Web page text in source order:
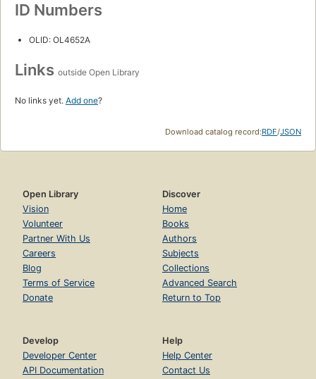
ID Numbers
OLID: OL4652A
Links outside Open Library
No links yet. Add one?
Download catalog record:RDF/JSON
Open Library
Vision
Volunteer
Partner With Us
Careers
Blog
Terms of Service
Donate
Discover
Home
Books
Authors
Subjects
Collections
Advanced Search
Return to Top
Develop
Developer Center
API Documentation
Help
Help Center
Contact Us